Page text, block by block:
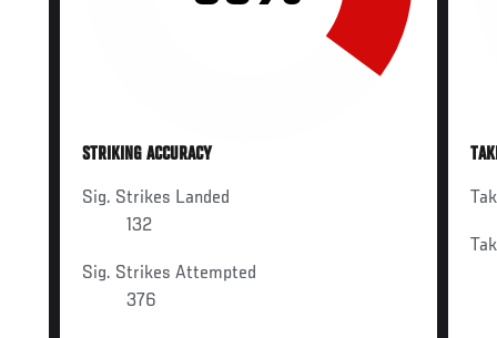
STRIKING ACCURACY
Sig. Strikes Landed
132
Sig. Strikes Attempted
376